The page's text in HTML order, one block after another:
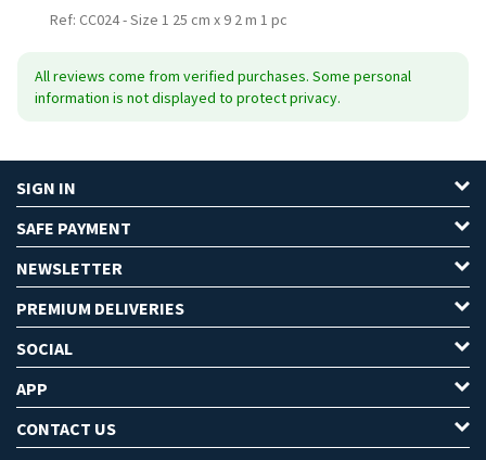
Ref: CC024-Size 1 25 cm x 9 2 m 1 pc
All reviews come from verified purchases. Some personal
information is not displayed to protect privacy.
SIGN IN
SAFE PAYMENT
NEWSLETTER
PREMIUM DELIVERIES
SOCIAL
APP
CONTACT US